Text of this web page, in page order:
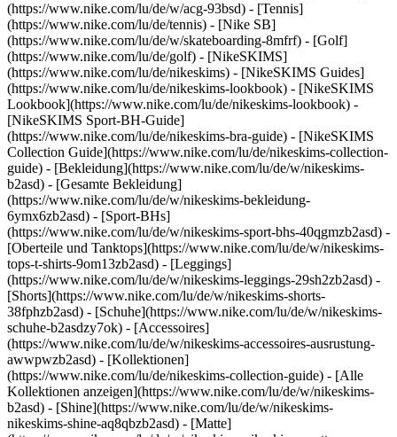
(https://www.nike.com/lu/de/w/acg-93bsd) - [Tennis]
(https://www.nike.com/lu/de/tennis) - [Nike SB]
(https://www.nike.com/lu/de/w/skateboarding-8mfrf) - [Golf]
(https://www.nike.com/lu/de/golf) - [NikeSKIMS]
(https://www.nike.com/lu/de/nikeskims) - [NikeSKIMS Guides]
(https://www.nike.com/lu/de/nikeskims-lookbook) - [NikeSKIMS
Lookbook](https://www.nike.com/lu/de/nikeskims-lookbook) -
[NikeSKIMS Sport-BH-Guide]
(https://www.nike.com/lu/de/nikeskims-bra-guide) - [NikeSKIMS
Collection Guide](https://www.nike.com/lu/de/nikeskims-collection-
guide) - [Bekleidung](https://www.nike.com/lu/de/w/nikeskims-
b2asd) - [Gesamte Bekleidung]
(https://www.nike.com/lu/de/w/nikeskims-bekleidung-
6ymx6zb2asd) - [Sport-BHs]
(https://www.nike.com/lu/de/w/nikeskims-sport-bhs-40qgmzb2asd) -
[Oberteile und Tanktops](https://www.nike.com/lu/de/w/nikeskims-
tops-t-shirts-9om13zb2asd) - [Leggings]
(https://www.nike.com/lu/de/w/nikeskims-leggings-29sh2zb2asd) -
[Shorts](https://www.nike.com/lu/de/w/nikeskims-shorts-
38fphzb2asd) - [Schuhe](https://www.nike.com/lu/de/w/nikeskims-
schuhe-b2asdzy7ok) - [Accessoires]
(https://www.nike.com/lu/de/w/nikeskims-accessoires-ausrustung-
awwpwzb2asd) - [Kollektionen]
(https://www.nike.com/lu/de/nikeskims-collection-guide) - [Alle
Kollektionen anzeigen](https://www.nike.com/lu/de/w/nikeskims-
b2asd) - [Shine](https://www.nike.com/lu/de/w/nikeskims-
nikeskims-shine-aq8qbzb2asd) - [Matte]